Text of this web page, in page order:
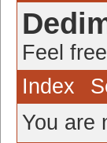
Feel
Index
You are